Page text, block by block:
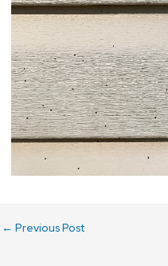
← Previous Post